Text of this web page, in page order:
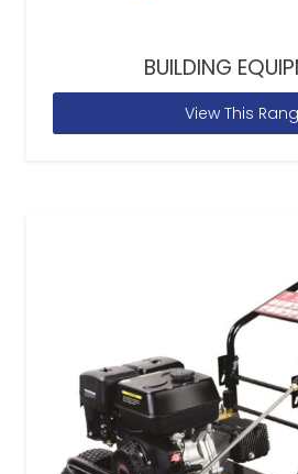
BUILDING
View This